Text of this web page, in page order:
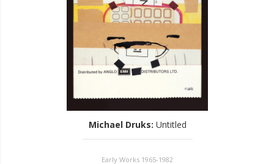
Michael Druks: Untitled
Early Works 1965-1982